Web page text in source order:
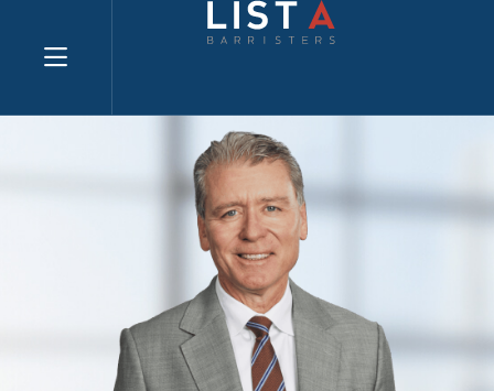
Explore website